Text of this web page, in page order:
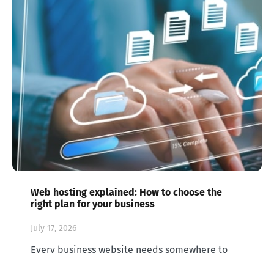
Web hosting explained: How to choose the
right plan for your business
July 17, 2026
Every business website needs somewhere to